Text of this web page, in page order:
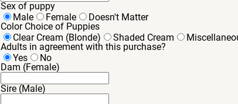
Sex of puppy
Male
Female
Doesn't Matter
Color Choice of Puppies
Clear Cream (Blonde)
Shaded Cream
Adults in agreement with this purchase?
Yes
No
Dam (Female)
Sire (Male)